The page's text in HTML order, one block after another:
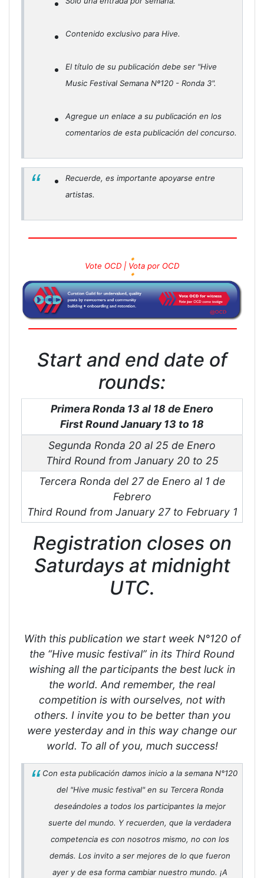
Contenido exclusivo para Hive.
El título de su publicación debe ser "Hive
Music Festival Semana Nº120 - Ronda 3".
Agregue un enlace a su publicación en los
comentarios de esta publicación del concurso.
Recuerde, es importante apoyarse entre
artistas.
🔸
Vote OCD | Vota por OCD
🔸
Start and end date of
rounds:
Primera Ronda 13 al 18 de Enero
First Round January 13 to 18
Segunda Ronda 20 al 25 de Enero
Third Round from January 20 to 25
Tercera Ronda del 27 de Enero al 1 de
Febrero
Third Round from January 27 to February 1
Registration closes on
Saturdays at midnight
UTC.
With this publication we start week N°120 of
the “Hive music festival” in its Third Round
wishing all the participants the best luck in
the world. And remember, the real
competition is with ourselves, not with
others. I invite you to be better than you
were yesterday and in this way change our
world. To all of you, much success!
Con esta publicación damos inicio a la semana N°120
del "Hive music festival" en su Tercera Ronda
deseándoles a todos los participantes la mejor
suerte del mundo. Y recuerden, que la verdadera
competencia es con nosotros mismo, no con los
demás. Los invito a ser mejores de lo que fueron
ayer y de esa forma cambiar nuestro mundo. ¡A